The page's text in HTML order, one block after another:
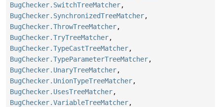
BugChecker.SwitchTreeMatcher,
BugChecker.SynchronizedTreeMatcher,
BugChecker.ThrowTreeMatcher,
BugChecker.TryTreeMatcher,
BugChecker.TypeCastTreeMatcher,
BugChecker.TypeParameterTreeMatcher,
BugChecker.UnaryTreeMatcher,
BugChecker.UnionTypeTreeMatcher,
BugChecker.UsesTreeMatcher,
BugChecker.VariableTreeMatcher,